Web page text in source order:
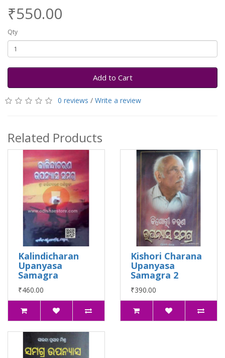
₹550.00
Qty
Add to Cart
0 reviews / Write a review
Related Products
Kalindicharan
Upanyasa
Samagra
₹460.00
Kishori Charana
Upanyasa
Samagra 2
₹390.00